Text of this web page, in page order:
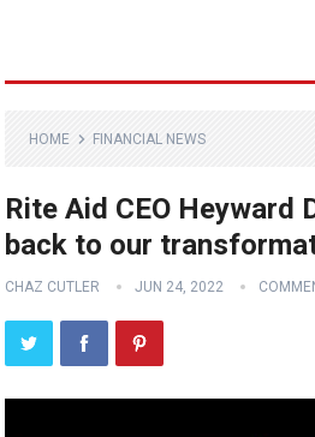
HOME FINANCIAL NEWS
Rite Aid CEO Heyward
back to our
CHAZ CUTLER JUN 24, 2022